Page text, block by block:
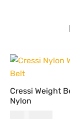
Cressi Weight
Nylon